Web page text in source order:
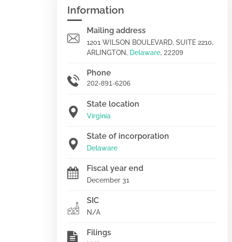
Information
Mailing address
1201 WILSON BOULEVARD, SUITE 2210,
ARLINGTON, Delaware, 22209
Phone
202-891-6206
State location
Virginia
State of incorporation
Delaware
Fiscal year end
December 31
SIC
N/A
Filings